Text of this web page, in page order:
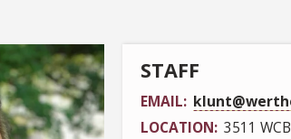
STAFF
EMAIL
LOCATION 3511 WCB